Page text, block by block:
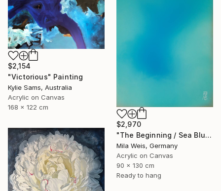
$2,970
"The Beginning / Sea Blue" Painting
Mila Weis, Germany
Acrylic on Canvas
90 x 130 cm
Ready to hang
$2,154
"Victorious" Painting
Kylie Sams, Australia
Acrylic on Canvas
168 x 122 cm